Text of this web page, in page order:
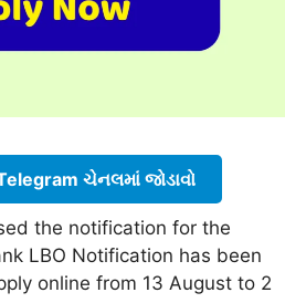
ચેનલમાં જોડાવો
the notification for the
LBO Notification has been
online from 13 August to 2